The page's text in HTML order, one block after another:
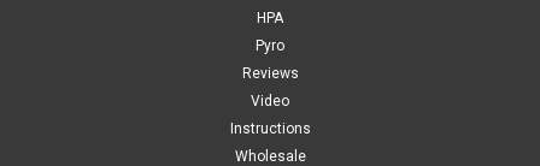
HPA
Pyro
Reviews
Video
Instructions
Wholesale